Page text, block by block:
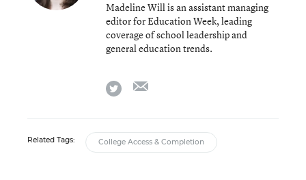
Madeline Will is an assistant managing
editor for Education Week, leading
coverage of school leadership and
general education trends.
twitter
Related Tags: College Access & Completion